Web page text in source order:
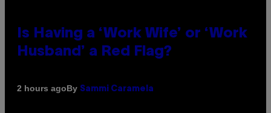
Is Having a ‘Work Wife’ or ‘Work
Husband’ a Red Flag?
2 hours agoBy Sammi Caramela